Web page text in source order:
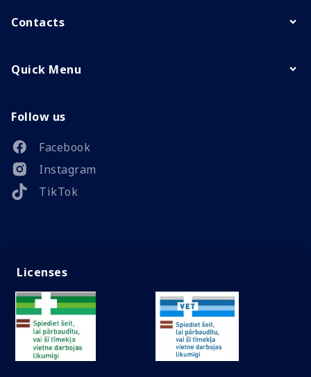
Contacts
Quick Menu
Follow us
Facebook
Instagram
TikTok
Licenses